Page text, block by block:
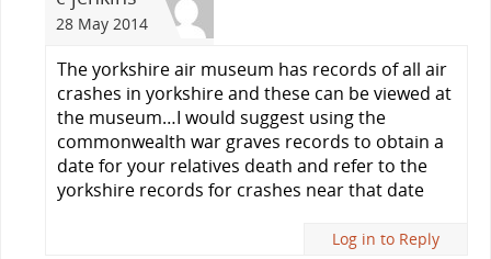
28 May 2014
The yorkshire air museum has records of all air
crashes in yorkshire and these can be viewed at
the museum…I would suggest using the
commonwealth war graves records to obtain a
date for your relatives death and refer to the
yorkshire records for crashes near that date
Log in to Reply